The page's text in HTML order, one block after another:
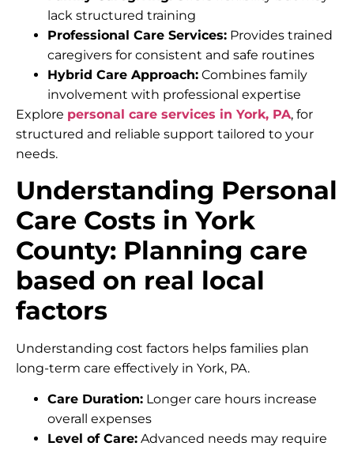
lack structured training
Professional Care Services: Provides trained
caregivers for consistent and safe routines
Hybrid Care Approach: Combines family
involvement with professional expertise
Explore personal care services in York, PA, for
structured and reliable support tailored to your
needs.
Understanding Personal
Care Costs in York
County: Planning care
based on real local
factors
Understanding cost factors helps families plan
long-term care effectively in York, PA.
Care Duration: Longer care hours increase
overall expenses
Level of Care: Advanced needs may require